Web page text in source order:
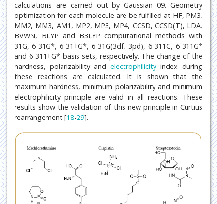
calculations are carried out by Gaussian 09. Geometry
optimization for each molecule are be fulfilled at HF, PM3,
MM2, MM3, AM1, MP2, MP3, MP4, CCSD, CCSD(T), LDA,
BVWN, BLYP and B3LYP computational methods with
31G, 6-31G*, 6-31+G*, 6-31G(3df, 3pd), 6-311G, 6-311G*
and 6-311+G* basis sets, respectively. The change of the
hardness, polarizability and electrophilicityindex during
these reactions are calculated. It is shown that the
maximum hardness, minimum polarizability and minimum
electrophilicity principle are valid in all reactions. These
results show the validation of this new principle in Curtius
rearrangement [18-29].